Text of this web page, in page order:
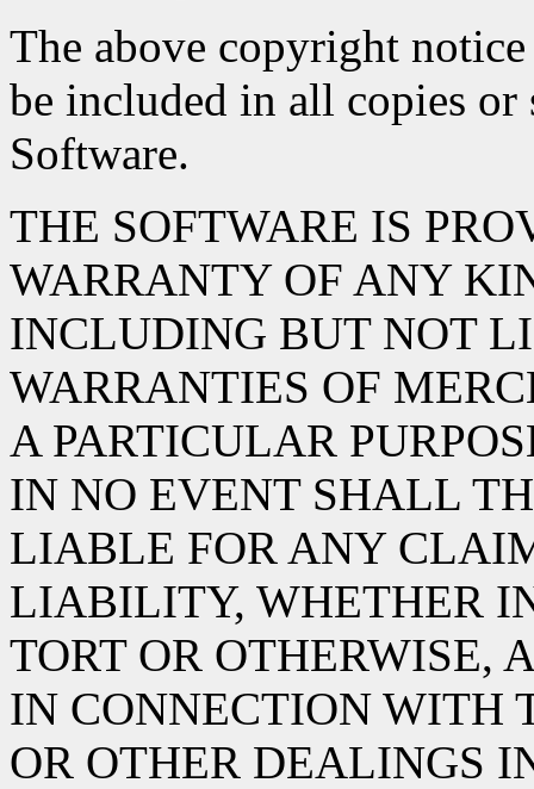
The above copyright
be included in all copies
Software.
THE SOFTWARE IS
WARRANTY OF ANY
INCLUDING BUT NOT
WARRANTIES OF
A PARTICULAR
IN NO EVENT SHALL
LIABLE FOR ANY
LIABILITY, WHETHER
TORT OR OTHERWISE,
IN CONNECTION WITH
OR OTHER DEALINGS